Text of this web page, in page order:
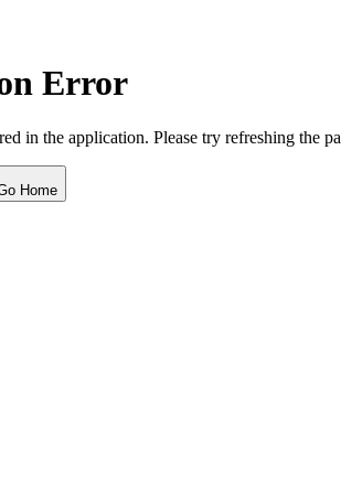
Error
in the application. Please try refreshing the
Home